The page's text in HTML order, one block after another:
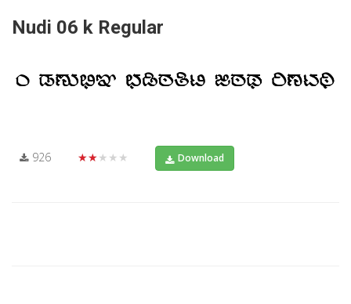
Nudi 06 k Regular
926 ★★★★★ Download